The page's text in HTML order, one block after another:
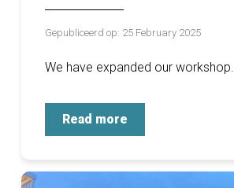
Gepubliceerd op: 25 February 2025
We have expanded our workshop.
Read more